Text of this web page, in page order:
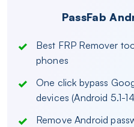
PassFab
Best FRP Remover
phones
One click bypass
devices (Android 5.1-
Remove Android